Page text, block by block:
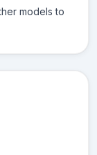
models to